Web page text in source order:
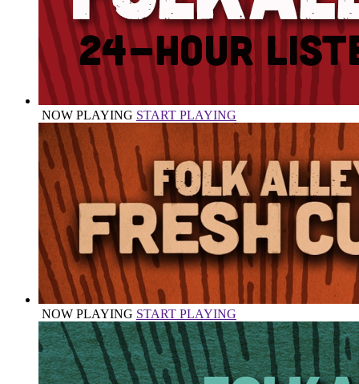
NOW PLAYING START PLAYING
NOW PLAYING START PLAYING